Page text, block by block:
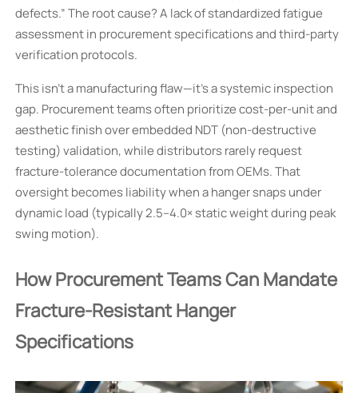
defects.” The root cause? A lack of standardized fatigue
assessment in procurement specifications and third-party
verification protocols.
This isn’t a manufacturing flaw—it’s a systemic inspection
gap. Procurement teams often prioritize cost-per-unit and
aesthetic finish over embedded NDT (non-destructive
testing) validation, while distributors rarely request
fracture-tolerance documentation from OEMs. That
oversight becomes liability when a hanger snaps under
dynamic load (typically 2.5–4.0× static weight during peak
swing motion).
How Procurement Teams Can Mandate
Fracture-Resistant Hanger
Specifications